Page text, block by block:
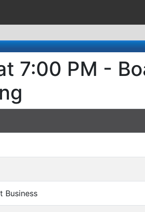
7:00 PM -
Business